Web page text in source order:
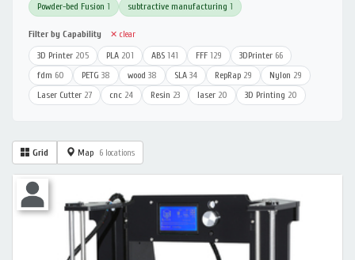
Powder-bed Fusion 1 subtractive manufacturing 1
Filter by Capability ✕ clear
3D Printer 205 PLA 201 ABS 141 FFF 129 3DPrinter 66
fdm 60 PETG 38 wood 38 SLA 34 RepRap 29 Nylon 29
Laser Cutter 27 cnc 24 Resin 23 laser 20 3D Printing 20
Grid Map 6 locations